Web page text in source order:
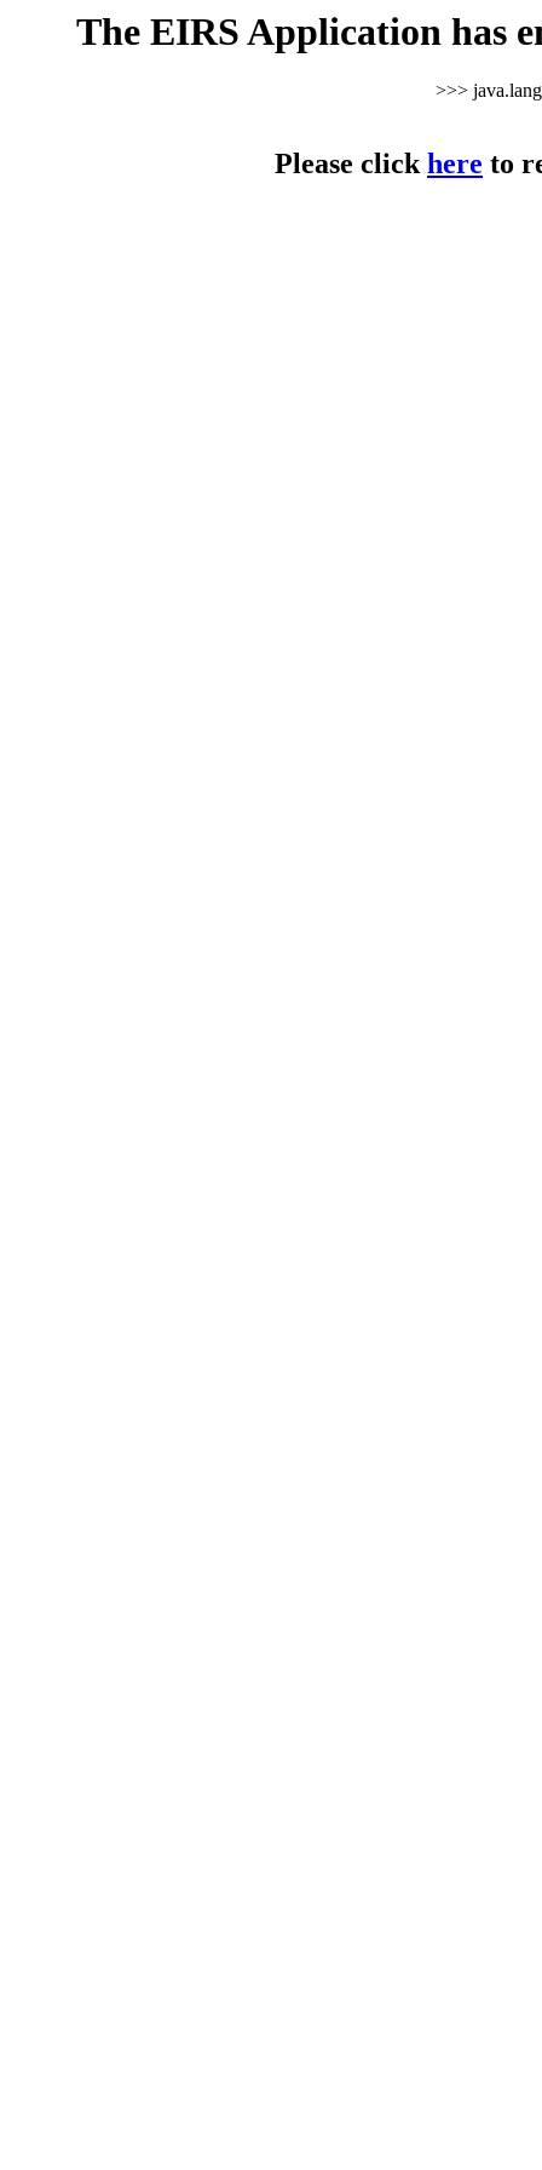
The EIRS Application has
>>>
Please clickhere to